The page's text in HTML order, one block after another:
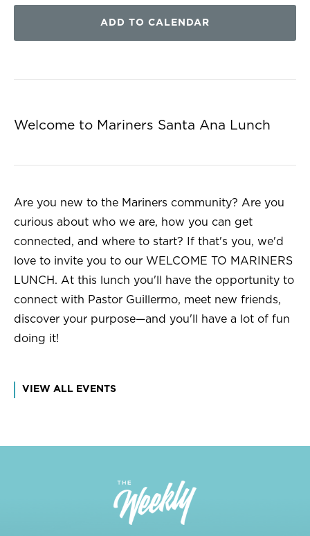
ADD TO CALENDAR
Welcome to Mariners Santa Ana Lunch
Are you new to the Mariners community? Are you
curious about who we are, how you can get
connected, and where to start? If that's you, we'd
love to invite you to our WELCOME TO MARINERS
LUNCH. At this lunch you'll have the opportunity to
connect with Pastor Guillermo, meet new friends,
discover your purpose—and you'll have a lot of fun
doing it!
VIEW ALL EVENTS